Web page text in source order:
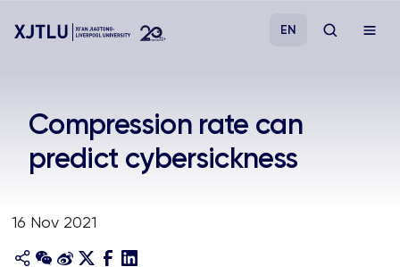
Admissions
Academies and Schools
EN
Compression rate can
predict cybersickness
16 Nov 2021